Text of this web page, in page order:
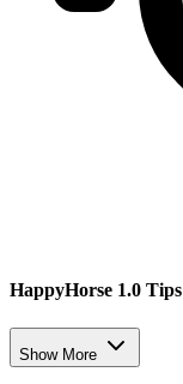
HappyHorse 1.0 Tips
Show More